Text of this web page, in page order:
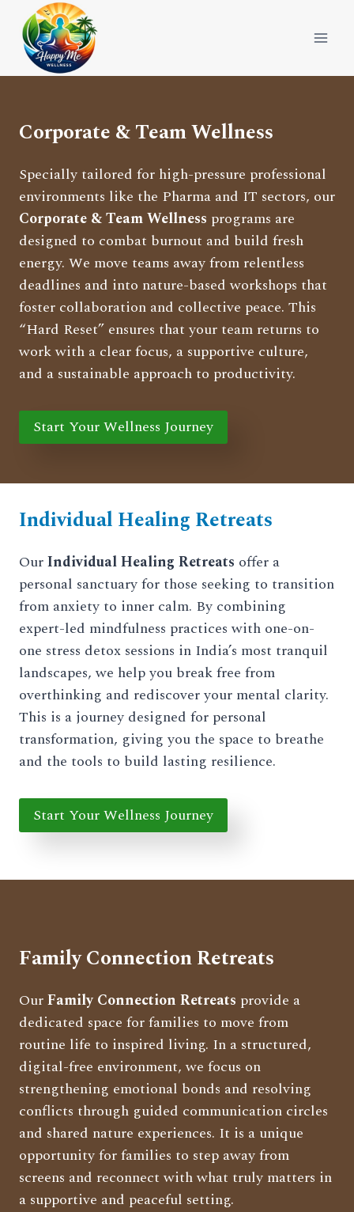
content
Corporate & Team Wellness
Specially tailored for high-pressure professional
environments like the Pharma and IT sectors, our
Corporate & Team Wellness programs are
designed to combat burnout and build fresh
energy. We move teams away from relentless
deadlines and into nature-based workshops that
foster collaboration and collective peace. This
“Hard Reset” ensures that your team returns to
work with a clear focus, a supportive culture,
and a sustainable approach to productivity.
Start Your Wellness Journey
Individual Healing Retreats
OurIndividual Healing Retreats offer a
personal sanctuary for those seeking to transition
from anxiety to inner calm. By combining
expert-led mindfulness practices with one-on-
one stress detox sessions in India’s most tranquil
landscapes, we help you break free from
overthinking and rediscover your mental clarity.
This is a journey designed for personal
transformation, giving you the space to breathe
and the tools to build lasting resilience.
Start Your Wellness Journey
Family Connection Retreats
OurFamily Connection Retreats provide a
dedicated space for families to move from
routine life to inspired living. In a structured,
digital-free environment, we focus on
strengthening emotional bonds and resolving
conflicts through guided communication circles
and shared nature experiences. It is a unique
opportunity for families to step away from
screens and reconnect with what truly matters in
a supportive and peaceful setting.